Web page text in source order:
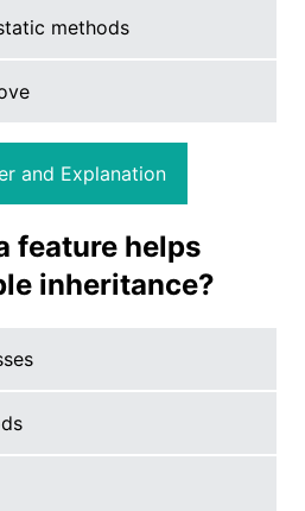
methods
and Explanation
feature helps
inheritance?